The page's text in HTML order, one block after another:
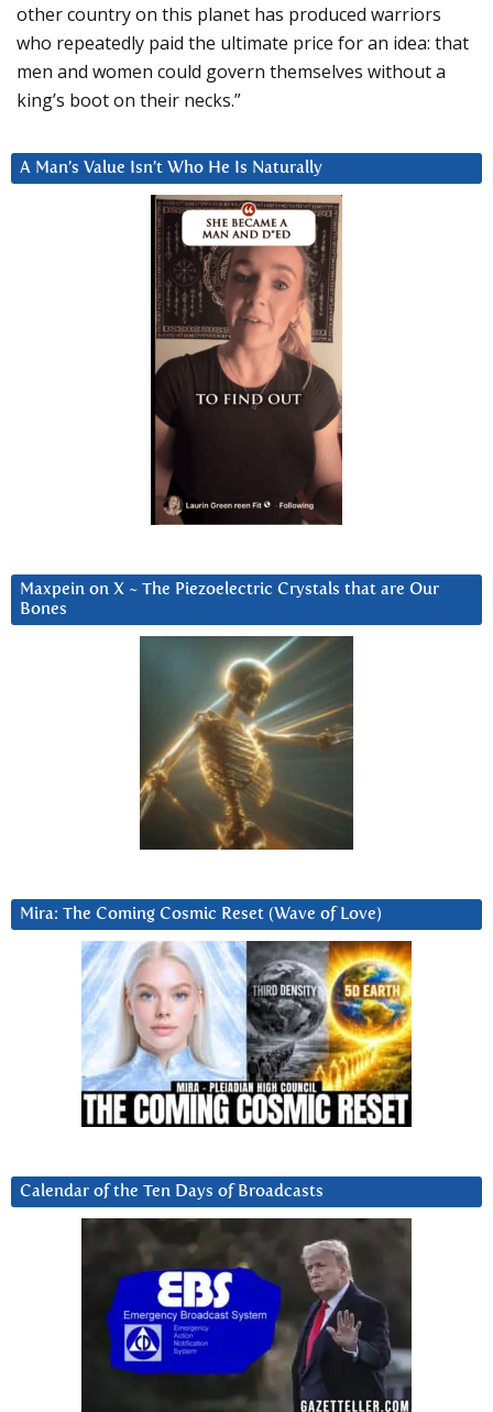
other country on this planet has produced warriors
who repeatedly paid the ultimate price for an idea: that
men and women could govern themselves without a
king’s boot on their necks.”
A Man’s Value Isn’t Who He Is Naturally
Maxpein on X ~ The Piezoelectric Crystals that are Our
Bones
Mira: The Coming Cosmic Reset (Wave of Love)
Calendar of the Ten Days of Broadcasts